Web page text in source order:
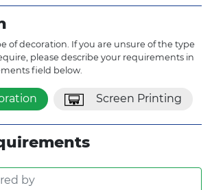
of decoration. If you are unsure of the type
please describe your requirements in
field below.
Screen Printing